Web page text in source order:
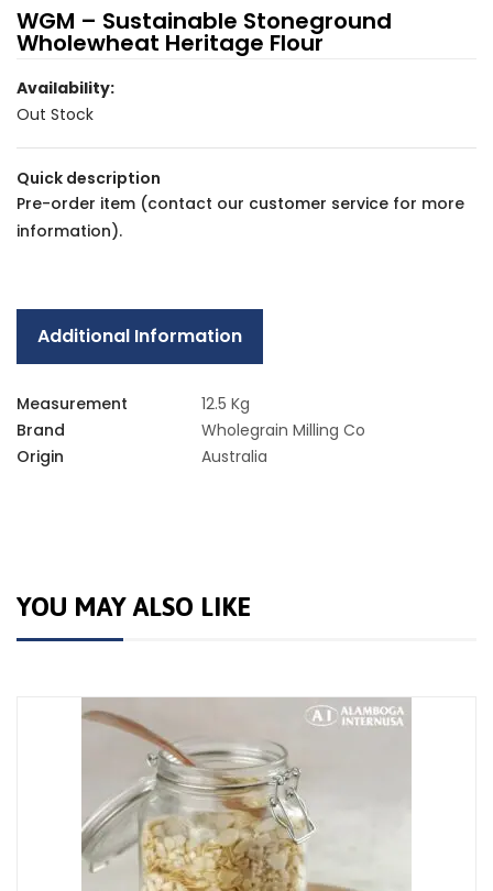
WGM – Sustainable Stoneground
Wholewheat Heritage Flour
Availability:
Out Stock
Quick description
Pre-order item (contact our customer service for more
information).
Additional Information
Measurement
12.5 Kg
Brand
Wholegrain Milling Co
Origin
Australia
YOU MAY ALSO LIKE